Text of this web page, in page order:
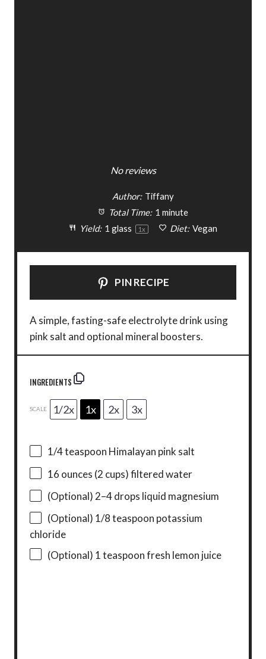
No reviews
Author: Tiffany
Total Time: 1 minute
Yield: 1 glass 1x Diet: Vegan
PIN RECIPE
A simple, fasting-safe electrolyte drink using
pink salt and optional mineral boosters.
INGREDIENTS
SCALE 1/2x 1x 2x 3x
1/4 teaspoon Himalayan pink salt
16 ounces (2 cups) filtered water
(Optional) 2–4 drops liquid magnesium
(Optional) 1/8 teaspoon potassium
chloride
(Optional) 1 teaspoon fresh lemon juice